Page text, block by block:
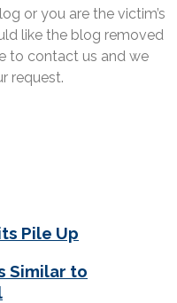
or you are the victim’s
like the blog removed
to contact us and we
request.
Pile Up
Similar to